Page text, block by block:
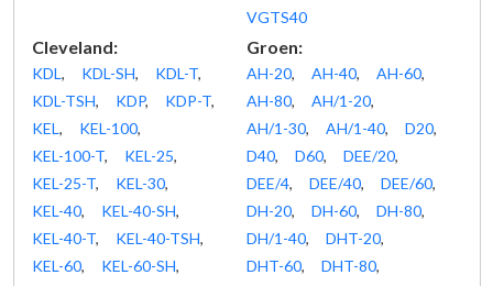
VGTS40
Cleveland:
KDL, KDL-SH, KDL-T,
KDL-TSH, KDP, KDP-T,
KEL, KEL-100,
KEL-100-T, KEL-25,
KEL-25-T, KEL-30,
KEL-40, KEL-40-SH,
KEL-40-T, KEL-40-TSH,
KEL-60, KEL-60-SH,
Groen:
AH-20, AH-40, AH-60,
AH-80, AH/1-20,
AH/1-30, AH/1-40, D20,
D40, D60, DEE/20,
DEE/4, DEE/40, DEE/60,
DH-20, DH-60, DH-80,
DH/1-40, DHT-20,
DHT-60, DHT-80,